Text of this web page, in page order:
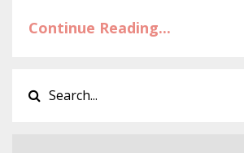
Continue Reading...